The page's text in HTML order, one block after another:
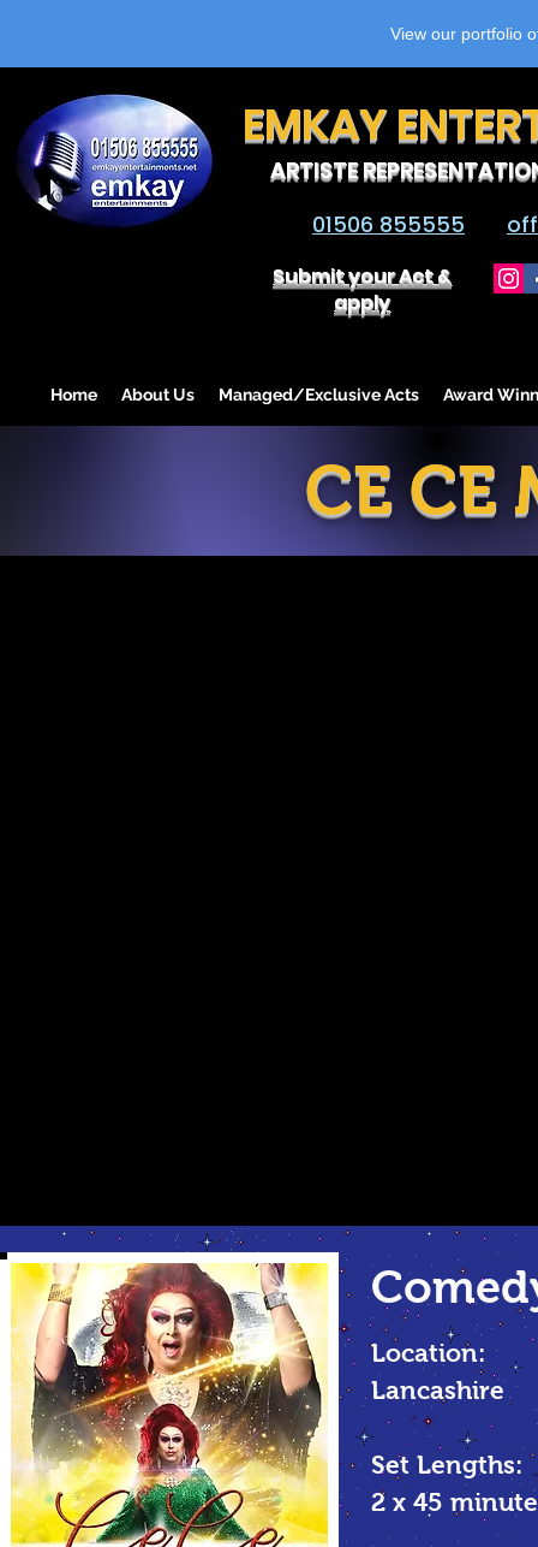
View our portfolio
EMKAY
ARTISTE
01506 855555
Submit your Act &
apply
Home About Us Managed/Exclusive Acts Award
CE CE
Location:
Lancashire
Set Lengths:
2 x 45